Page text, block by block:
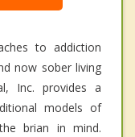
to addiction
now sober living
Inc. provides a
models of
brian in mind.